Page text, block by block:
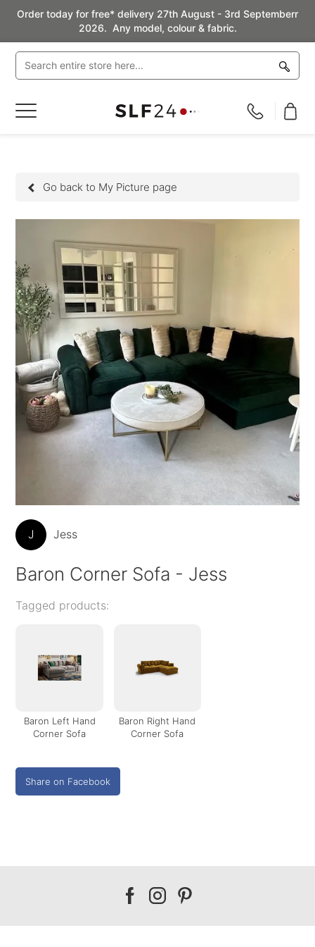
Order today for free* delivery 27th August - 3rd Septemberr
2026. Any model, colour & fabric.
Toggle
Go back to My Picture page
J Jess
Baron Corner Sofa - Jess
Tagged products:
Baron Left Hand
Corner Sofa
Baron Right Hand
Corner Sofa
Share on Facebook
Our
Our
Our